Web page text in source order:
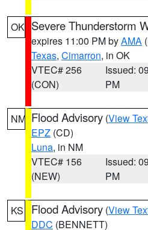
OK Severe Thunderstorm
expires 11:00 PM byAMA
Texas, Cimarron, in OK
VTEC# 256
(CON)
Issued:
PM
NM Flood Advisory (View
EPZ (CD)
Luna, in NM
VTEC# 156
(NEW)
Issued:
PM
KS Flood Advisory (View
DDC (BENNETT)